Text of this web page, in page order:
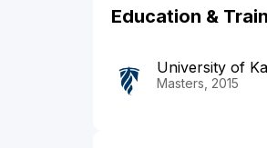
Education &
University of
Masters, 2015